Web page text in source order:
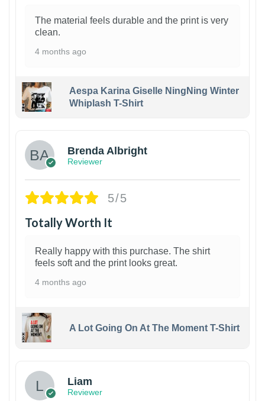
The material feels durable and the print is very
clean.
4 months ago
Aespa Karina Giselle NingNing Winter
Whiplash T-Shirt
Brenda Albright
Reviewer
5/5
Totally Worth It
Really happy with this purchase. The shirt
feels soft and the print looks great.
4 months ago
A Lot Going On At The Moment T-Shirt
Liam
Reviewer